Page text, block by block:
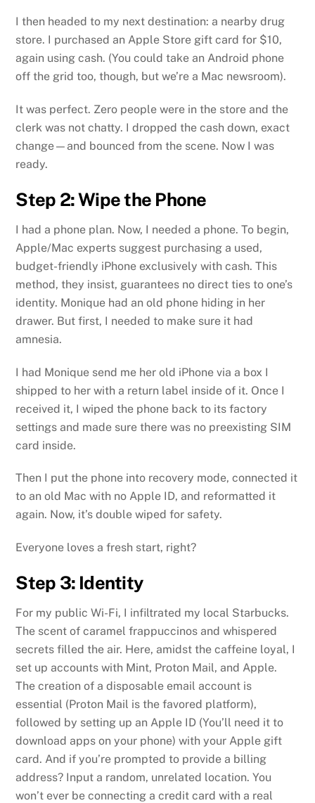
I then headed to my next destination: a nearby drug
store. I purchased an Apple Store gift card for $10,
again using cash. (You could take an Android phone
off the grid too, though, but we’re a Mac newsroom).
It was perfect. Zero people were in the store and the
clerk was not chatty. I dropped the cash down, exact
change—and bounced from the scene. Now I was
ready.
Step 2: Wipe the Phone
I had a phone plan. Now, I needed a phone. To begin,
Apple/Mac experts suggest purchasing a used,
budget-friendly iPhone exclusively with cash. This
method, they insist, guarantees no direct ties to one’s
identity. Monique had an old phone hiding in her
drawer. But first, I needed to make sure it had
amnesia.
I had Monique send me her old iPhone via a box I
shipped to her with a return label inside of it. Once I
received it, I wiped the phone back to its factory
settings and made sure there was no preexisting SIM
card inside.
Then I put the phone into recovery mode, connected it
to an old Mac with no Apple ID, and reformatted it
again. Now, it’s double wiped for safety.
Everyone loves a fresh start, right?
Step 3: Identity
For my public Wi-Fi, I infiltrated my local Starbucks.
The scent of caramel frappuccinos and whispered
secrets filled the air. Here, amidst the caffeine loyal, I
set up accounts with Mint, Proton Mail, and Apple.
The creation of a disposable email account is
essential (Proton Mail is the favored platform),
followed by setting up an Apple ID (You’ll need it to
download apps on your phone) with your Apple gift
card. And if you’re prompted to provide a billing
address? Input a random, unrelated location. You
won’t ever be connecting a credit card with a real